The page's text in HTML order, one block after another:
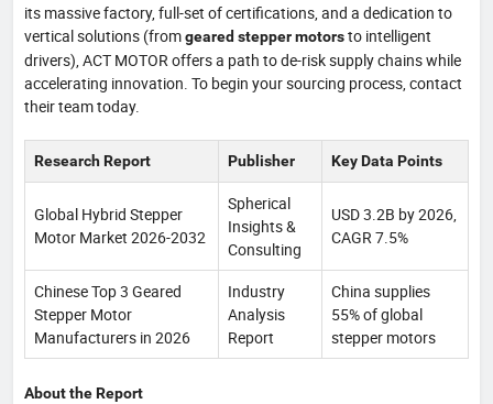
its massive factory, full-set of certifications, and a dedication to
vertical solutions (fromgeared stepper motorsto intelligent
drivers), ACT MOTOR offers a path to de-risk supply chains while
accelerating innovation. To begin your sourcing process, contact
their team today.
Research Report Publisher Key Data Points
Global Hybrid Stepper
Motor Market 2026-2032
Spherical
Insights &
Consulting
USD 3.2B by 2026,
CAGR 7.5%
Chinese Top 3 Geared
Stepper Motor
Manufacturers in 2026
Industry
Analysis
Report
China supplies
55% of global
stepper motors
About the Report